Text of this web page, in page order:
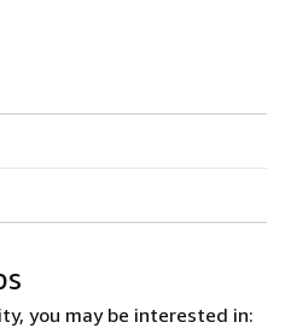
you may be interested in: